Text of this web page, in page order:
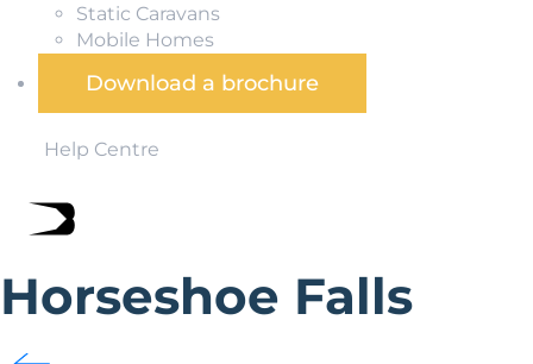
Static Caravans
Mobile Homes
Download a brochure
Help Centre
Horseshoe Falls